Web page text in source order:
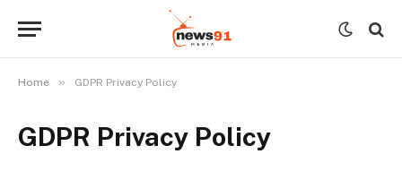
Home » GDPR Privacy Policy
GDPR Privacy Policy